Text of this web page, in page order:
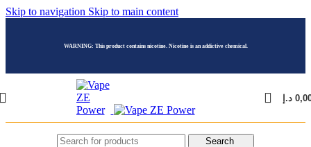
Skip to navigation Skip to main content
WARNING: This product contains nicotine. Nicotine is an addictive chemical.
د.إ
Search